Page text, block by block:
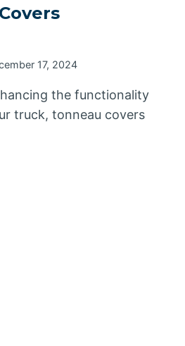
17, 2024
the functionality
truck, tonneau covers